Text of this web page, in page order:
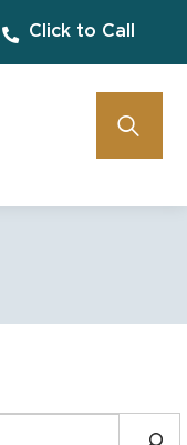
Click to Call